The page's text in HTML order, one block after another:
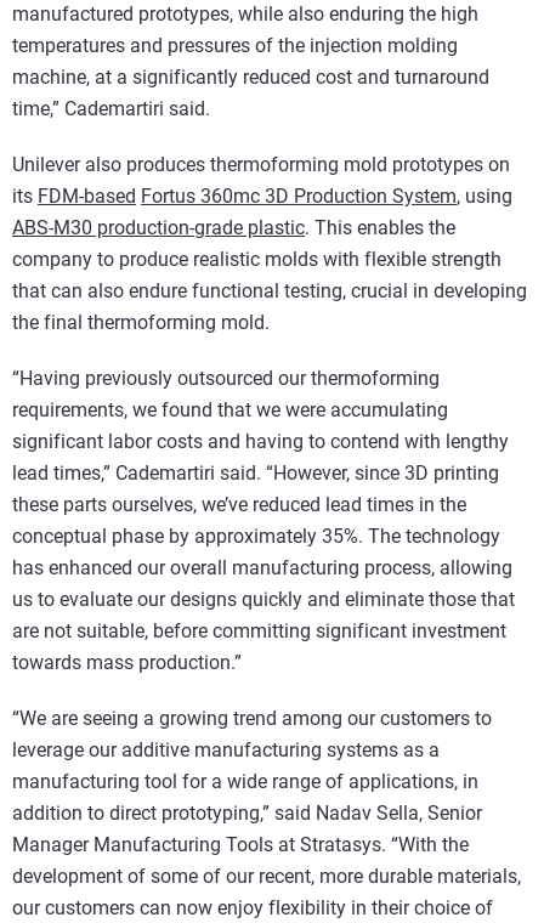
manufactured prototypes, while also enduring the high
temperatures and pressures of the injection molding
machine, at a significantly reduced cost and turnaround
time,” Cademartiri said.
Unilever also produces thermoforming mold prototypes on
its FDM-based Fortus 360mc 3D Production System, using
ABS-M30 production-grade plastic. This enables the
company to produce realistic molds with flexible strength
that can also endure functional testing, crucial in developing
the final thermoforming mold.
“Having previously outsourced our thermoforming
requirements, we found that we were accumulating
significant labor costs and having to contend with lengthy
lead times,” Cademartiri said. “However, since 3D printing
these parts ourselves, we’ve reduced lead times in the
conceptual phase by approximately 35%. The technology
has enhanced our overall manufacturing process, allowing
us to evaluate our designs quickly and eliminate those that
are not suitable, before committing significant investment
towards mass production.”
“We are seeing a growing trend among our customers to
leverage our additive manufacturing systems as a
manufacturing tool for a wide range of applications, in
addition to direct prototyping,” said Nadav Sella, Senior
Manager Manufacturing Tools at Stratasys. “With the
development of some of our recent, more durable materials,
our customers can now enjoy flexibility in their choice of